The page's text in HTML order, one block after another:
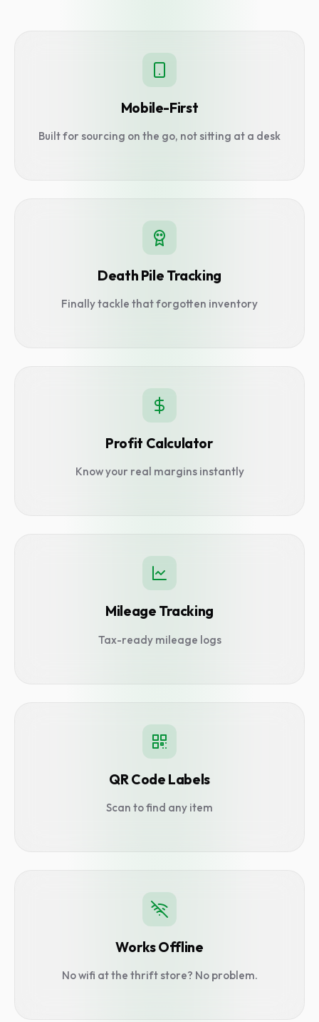
Mobile-First
Built for sourcing on the go, not sitting at a desk
Death Pile Tracking
Finally tackle that forgotten inventory
Profit Calculator
Know your real margins instantly
Mileage Tracking
Tax-ready mileage logs
QR Code Labels
Scan to find any item
Works Offline
No wifi at the thrift store? No problem.